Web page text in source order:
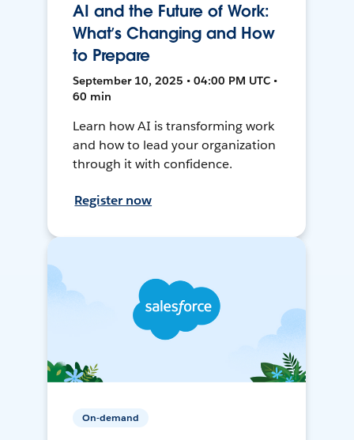
AI and the Future of Work:
What’s Changing and How
to Prepare
September 10, 2025 • 04:00 PM UTC •
60 min
Learn how AI is transforming work
and how to lead your organization
through it with confidence.
Register now
On-demand